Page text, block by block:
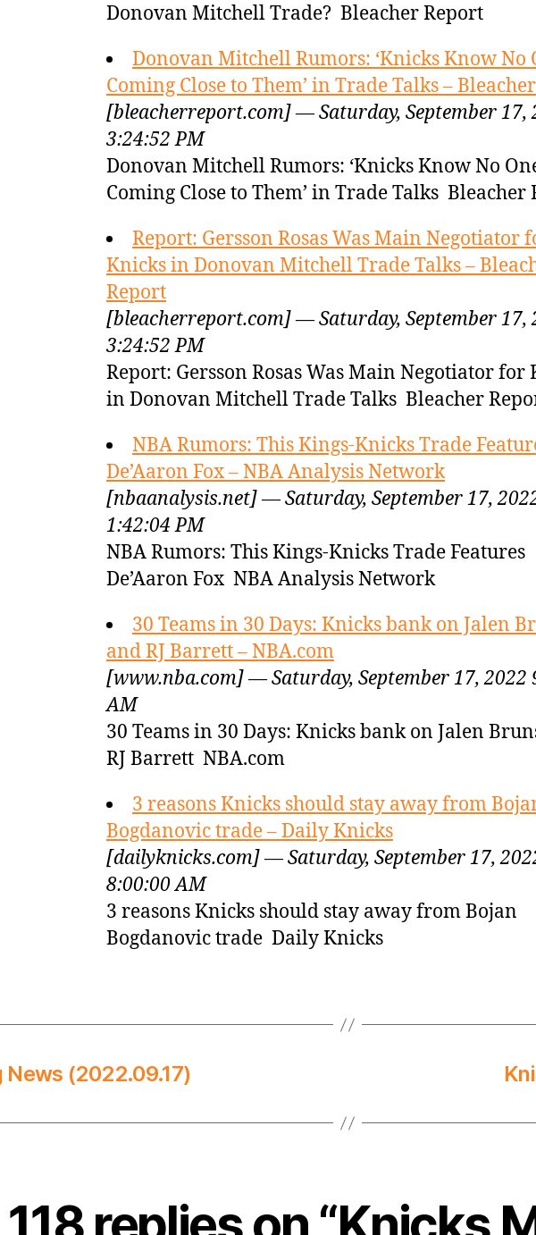
Donovan Mitchell Trade? Bleacher Report
Donovan Mitchell Rumors: ‘Knicks Know No
Coming Close to Them’ in Trade Talks –
[bleacherreport.com] — Saturday, September 17,
3:24:52 PM
Donovan Mitchell Rumors: ‘Knicks Know No
Coming Close to Them’ in Trade Talks Bleacher
Report: Gersson Rosas Was Main Negotiator
Knicks in Donovan Mitchell Trade Talks –
Report
[bleacherreport.com] — Saturday, September 17,
3:24:52 PM
Report: Gersson Rosas Was Main Negotiator for
in Donovan Mitchell Trade Talks Bleacher
NBA Rumors: This Kings-Knicks Trade
De’Aaron Fox – NBA Analysis Network
[nbaanalysis.net] — Saturday, September 17,
1:42:04 PM
NBA Rumors: This Kings-Knicks Trade Features
De’Aaron Fox NBA Analysis Network
30 Teams in 30 Days: Knicks bank on Jalen
and RJ Barrett – NBA.com
[www.nba.com] — Saturday, September 17, 2022
AM
30 Teams in 30 Days: Knicks bank on Jalen
RJ Barrett NBA.com
3 reasons Knicks should stay away from
Bogdanovic trade – Daily Knicks
[dailyknicks.com] — Saturday, September 17,
8:00:00 AM
3 reasons Knicks should stay away from Bojan
Bogdanovic trade Daily Knicks
(2022.09.17)